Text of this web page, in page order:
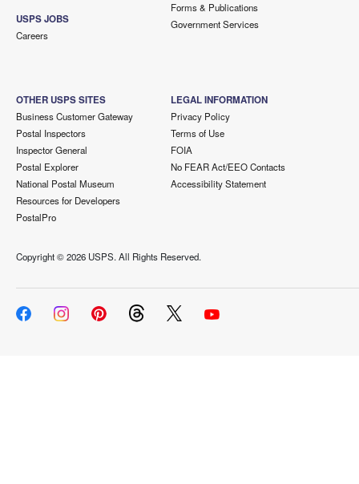
USPS JOBS
Careers
Forms & Publications
Government Services
OTHER USPS SITES
Business Customer Gateway
Postal Inspectors
Inspector General
Postal Explorer
National Postal Museum
Resources for Developers
PostalPro
LEGAL INFORMATION
Privacy Policy
Terms of Use
FOIA
No FEAR Act/EEO Contacts
Accessibility Statement
Copyright ©2026 USPS. All Rights Reserved.